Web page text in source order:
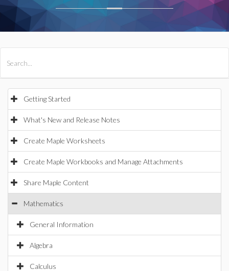
Getting Started
What's New and Release Notes
Create Maple Worksheets
Create Maple Workbooks and Manage Attachments
Share Maple Content
Mathematics
General Information
Algebra
Calculus